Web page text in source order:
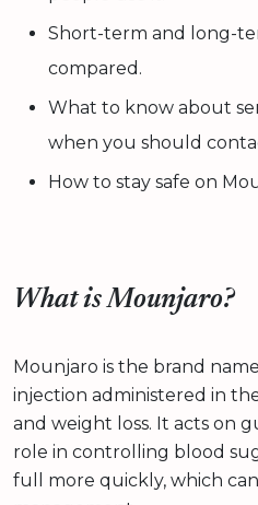
Short-term and long-
compared.
What to know about
when you should
How to stay safe on
What is Mounjaro?
Mounjaro is the brand
injection administered in
and weight loss. It acts on
role in controlling blood
full more quickly, which